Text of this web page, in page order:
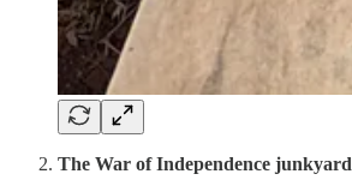
The War of Independence junkyard